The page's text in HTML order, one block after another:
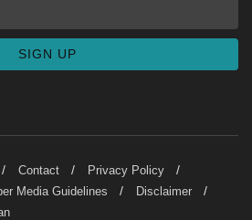
Contact
Privacy Policy
Media Guidelines
Disclaimer